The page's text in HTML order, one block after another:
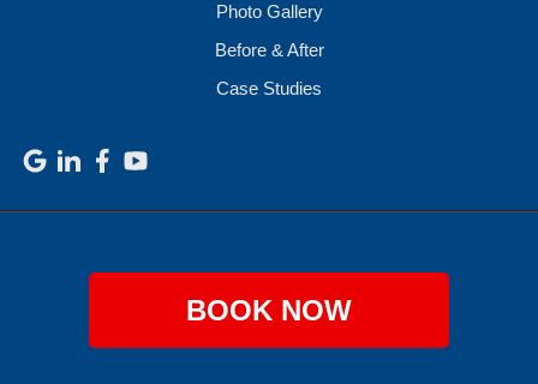
Photo Gallery
Before & After
Case Studies
BOOK NOW